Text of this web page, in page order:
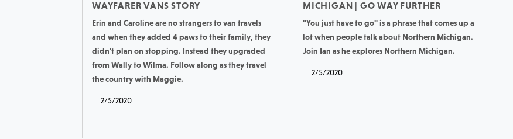
WAYFARER VANS STORY
Erin and Caroline are no strangers to van travels
and when they added 4 paws to their family, they
didn't plan on stopping. Instead they upgraded
from Wally to Wilma. Follow along as they travel
the country with Maggie.
2/5/2020
MICHIGAN | GO WAY FURTHER
"You just have to go" is a phrase that comes up a
lot when people talk about Northern Michigan.
Join Ian as he explores Northern Michigan.
2/5/2020